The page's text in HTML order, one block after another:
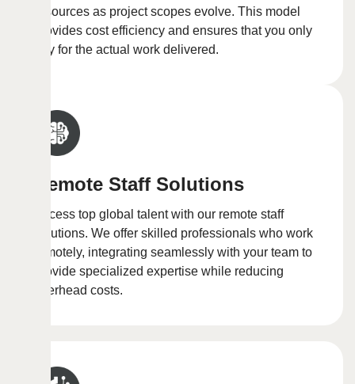
resources as project scopes evolve. This model
provides cost efficiency and ensures that you only
pay for the actual work delivered.
Remote Staff Solutions
Access top global talent with our remote staff
solutions. We offer skilled professionals who work
remotely, integrating seamlessly with your team to
provide specialized expertise while reducing
overhead costs.